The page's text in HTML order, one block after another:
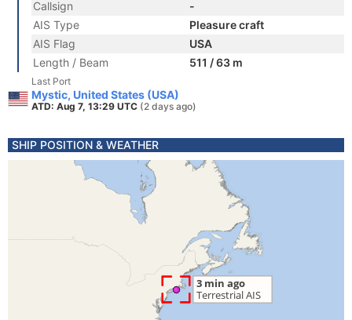
Callsign
-
AIS Type
Pleasure craft
AIS Flag
USA
Length / Beam
511 / 63 m
Last Port
Mystic, United States (USA)
ATD: Aug 7, 13:29 UTC (2 days ago)
SHIP POSITION & WEATHER